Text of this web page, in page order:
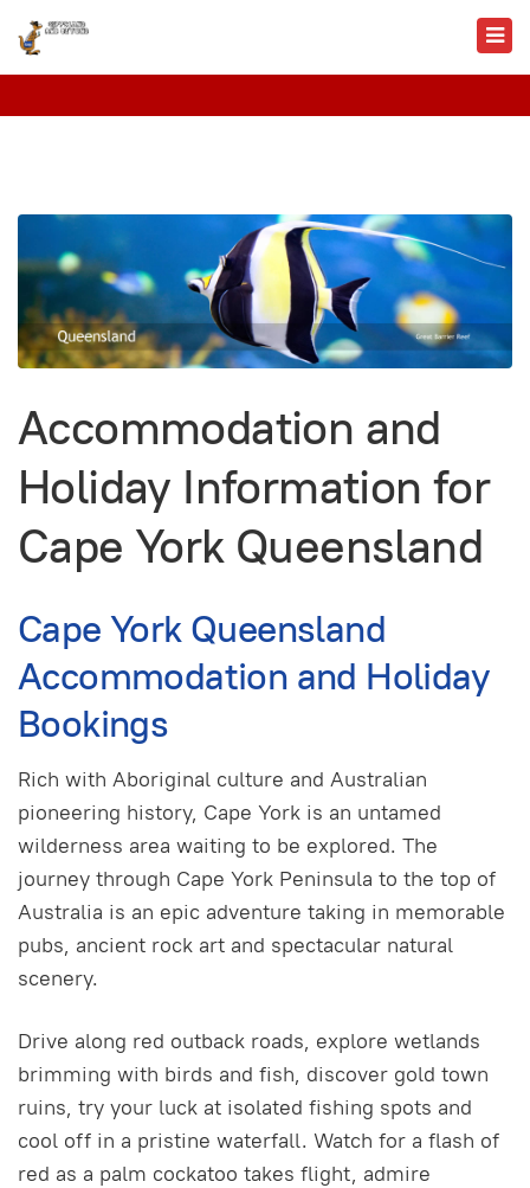
Accommodation and
Holiday Information for
Cape York Queensland
Cape York Queensland
Accommodation and Holiday
Bookings
Rich with Aboriginal culture and Australian
pioneering history, Cape York is an untamed
wilderness area waiting to be explored. The
journey through Cape York Peninsula to the top of
Australia is an epic adventure taking in memorable
pubs, ancient rock art and spectacular natural
scenery.
Drive along red outback roads, explore wetlands
brimming with birds and fish, discover gold town
ruins, try your luck at isolated fishing spots and
cool off in a pristine waterfall. Watch for a flash of
red as a palm cockatoo takes flight, admire